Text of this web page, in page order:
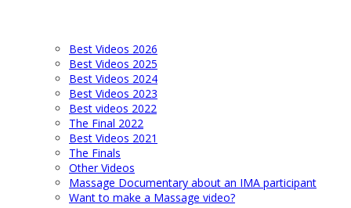
Best Videos 2026
Best Videos 2025
Best Videos 2024
Best Videos 2023
Best videos 2022
The Final 2022
Best Videos 2021
The Finals
Other Videos
Massage Documentary about an IMA participant
Want to make a Massage video?